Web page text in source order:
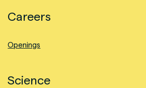
Careers
Openings
Science